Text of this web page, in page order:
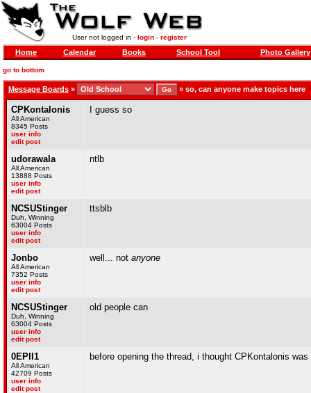
User not logged in - login- register
Home Calendar Books School Tool Photo Gallery
go to bottom
Message Boards » » so, can anyone make topics here
CPKontalonis
All American
8345 Posts
user info
edit post
I guess so
udorawala
All American
13888 Posts
user info
edit post
ntlb
NCSUStinger
Duh, Winning
63004 Posts
user info
edit post
ttsblb
Jonbo
All American
7352 Posts
user info
edit post
well... not anyone
NCSUStinger
Duh, Winning
63004 Posts
user info
edit post
old people can
0EPII1
All American
42709 Posts
user info
edit post
before opening the thread, i thought CPKontalonis was